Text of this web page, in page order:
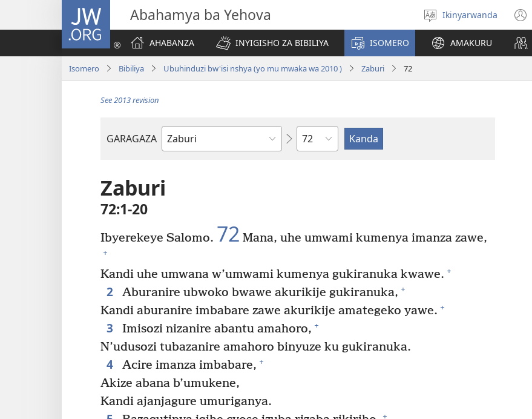
JW.ORG Abahamya ba Yehova
Hitamo
ururimi
Ikinyarwanda
AHABANZA
INYIGISHO ZA BIBILIYA ISOMERO AMAKURU
Isomero Bibiliya Ubuhinduzi bw'isi nshya (yo mu mwaka wa 2010 ) Zaburi 72
See 2013 revision
GARAGAZA
Igitabo
Bibiliya
Igice
Zaburi
72:1-20
Ibyerekeye Salomo. 72 Mana, uhe umwami kumenya imanza zawe,
+
Kandi uhe umwana w’umwami kumenya gukiranuka kwawe. +
2 Aburanire ubwoko bwawe akurikije gukiranuka, +
Kandi aburanire imbabare zawe akurikije amategeko yawe. +
3 Imisozi nizanire abantu amahoro, +
N’udusozi tubazanire amahoro binyuze ku gukiranuka.
4 Acire imanza imbabare, +
Akize abana b’umukene,
Kandi ajanjagure umuriganya.
+